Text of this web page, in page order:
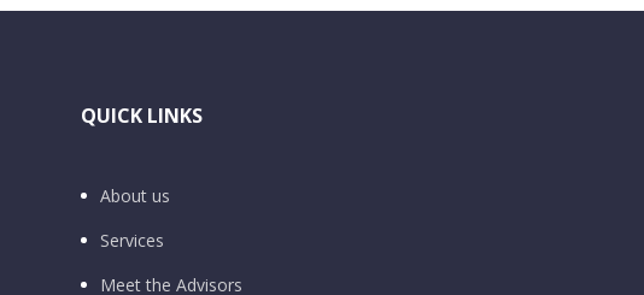
QUICK LINKS
About us
Services
Meet the Advisors